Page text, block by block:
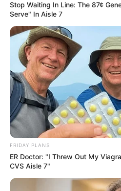
Stop Waiting In Line: The 87¢
Serve" In Aisle 7
FRIDAY PLANS
ER Doctor: "I Threw Out My
CVS Aisle 7"